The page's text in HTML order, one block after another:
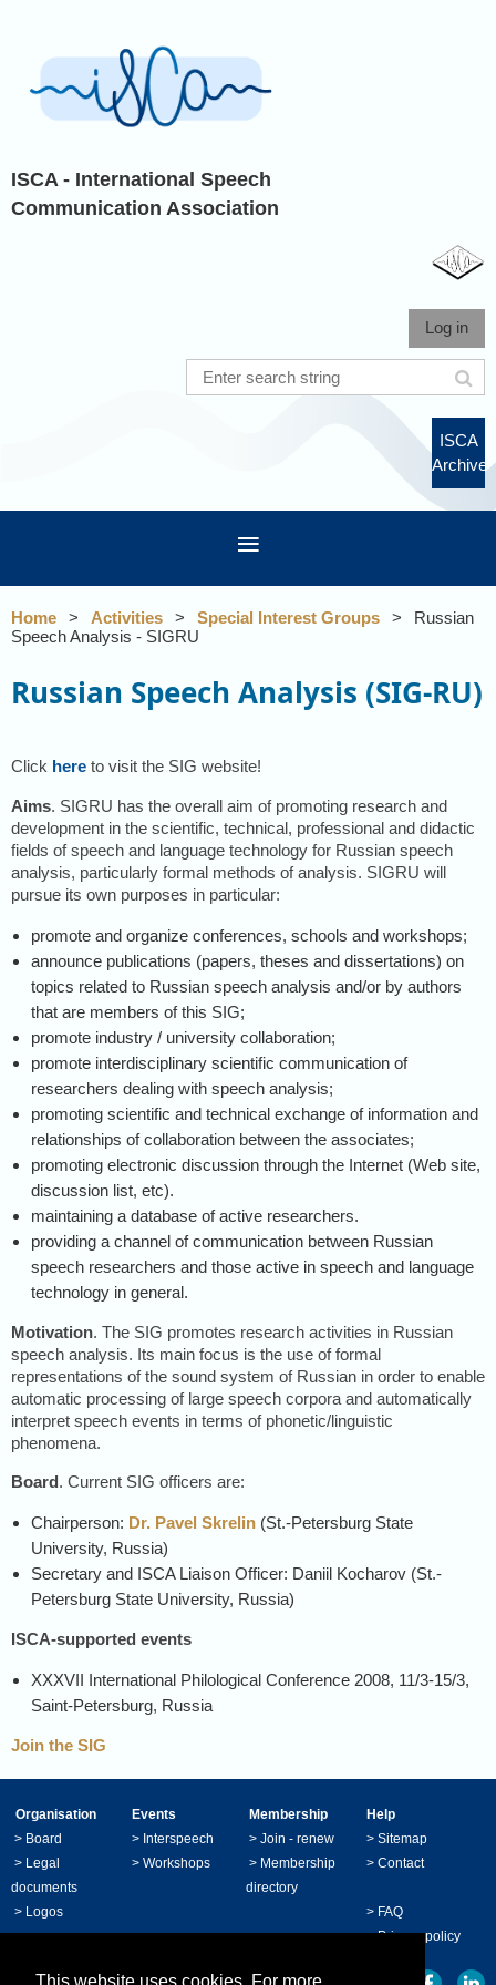
ISCA - International Speech
Communication Association
Log in
ISCA
Archive
Home Activities Special Interest Groups
Russian
Speech Analysis - SIGRU
Russian Speech Analysis (SIG-RU)
Click here to visit the SIG website!
Aims. SIGRU has the overall aim of promoting research and
development in the scientific, technical, professional and didactic
fields of speech and language technology for Russian speech
analysis, particularly formal methods of analysis. SIGRU will
pursue its own purposes in particular:
promote and organize conferences, schools and workshops;
announce publications (papers, theses and dissertations) on
topics related to Russian speech analysis and/or by authors
that are members of this SIG;
promote industry / university collaboration;
promote interdisciplinary scientific communication of
researchers dealing with speech analysis;
promoting scientific and technical exchange of information and
relationships of collaboration between the associates;
promoting electronic discussion through the Internet (Web site,
discussion list, etc).
maintaining a database of active researchers.
providing a channel of communication between Russian
speech researchers and those active in speech and language
technology in general.
Motivation. The SIG promotes research activities in Russian
speech analysis. Its main focus is the use of formal
representations of the sound system of Russian in order to enable
automatic processing of large speech corpora and automatically
interpret speech events in terms of phonetic/linguistic
phenomena.
Board. Current SIG officers are:
Chairperson: Dr. Pavel Skrelin (St.-Petersburg State
University, Russia)
Secretary and ISCA Liaison Officer: Daniil Kocharov (St.-
Petersburg State University, Russia)
ISCA-supported events
XXXVII International Philological Conference 2008, 11/3-15/3,
Saint-Petersburg, Russia
Join the SIG
Organisation Events Membership
Help
> Board > Interspeech > Join - renew > Sitemap
> Legal
documents
> Workshops > Membership
directory
> Contact
> Logos > FAQ
>Privacy policy